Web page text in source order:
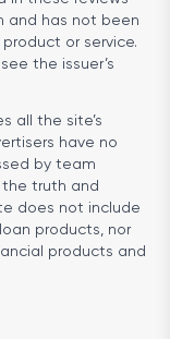
and has not been
or service.
the issuer’s
all the site’s
have no
by team
truth and
does not include
products, nor
products and